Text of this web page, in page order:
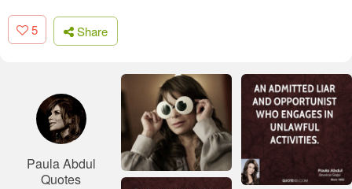
5 Share
Paula Abdul
Quotes